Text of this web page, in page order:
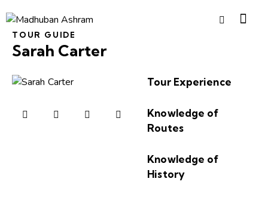
TOUR GUIDE
Sarah Carter
Tour Experience
Knowledge of
Routes
Knowledge of
History